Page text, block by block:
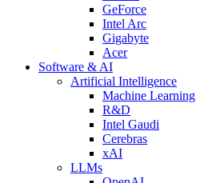
GeForce
Intel Arc
Gigabyte
Acer
Software & AI
Artificial Intelligence
Machine Learning
R&D
Intel Gaudi
Cerebras
xAI
LLMs